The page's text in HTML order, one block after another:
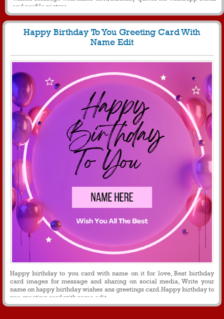
and profile picture
Happy Birthday To You Greeting Card With
Name Edit
Happy birthday to you card with name on it for love, Best birthday
card images for message and sharing on social media, Write your
name on happy birthday wishes ans greetings card.Happy birthday to
you greeting card with name edit.